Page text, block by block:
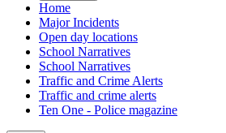
Home
Major Incidents
Open day locations
School Narratives
School Narratives
Traffic and Crime Alerts
Traffic and crime alerts
Ten One - Police magazine